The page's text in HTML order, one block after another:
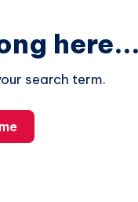
search term.